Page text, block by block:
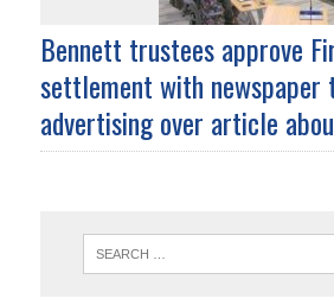
Bennett trustees approve
settlement with newspaper
advertising over article